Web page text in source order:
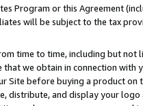
Program or this Agreement
will be subject to the tax
time to time, including but not
we obtain in connection
Site before buying a product
distribute, and display your